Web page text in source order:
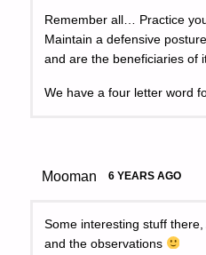
Remember all… Practice
Maintain a defensive
and are the beneficiaries of
We have a four letter word
Mooman 6 YEARS AGO
Some interesting stuff
and the observations